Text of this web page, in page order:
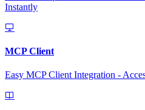
Instantly
MCP Client
Easy MCP Client Integration -